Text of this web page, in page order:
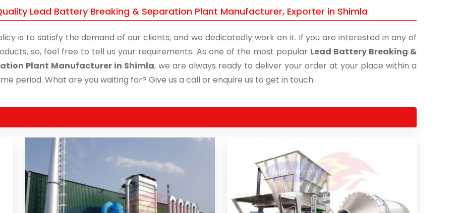
Lead Battery Breaking & Separation Plant Manufacturer, Exporter in Shimla
is to satisfy the demand of our clients, and we dedicatedly work on it. If you are interested in any of
so, feel free to tell us your requirements. As one of the most popular Lead Battery Breaking &
Plant Manufacturer in Shimla, we are always ready to deliver your order at your place within a
period. What are you waiting for? Give us a call or enquire us to get in touch.